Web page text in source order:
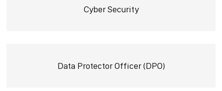
Cyber Security
Data Protector Officer (DPO)